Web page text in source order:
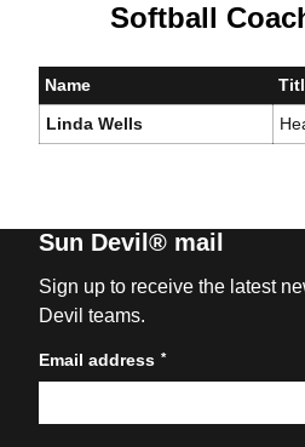
Softball
Name
Linda Wells
Sun Devil® mail
Sign up to receive the latest
Devil teams.
Email address *